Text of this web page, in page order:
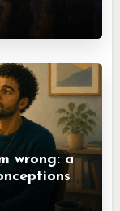
wrong: a